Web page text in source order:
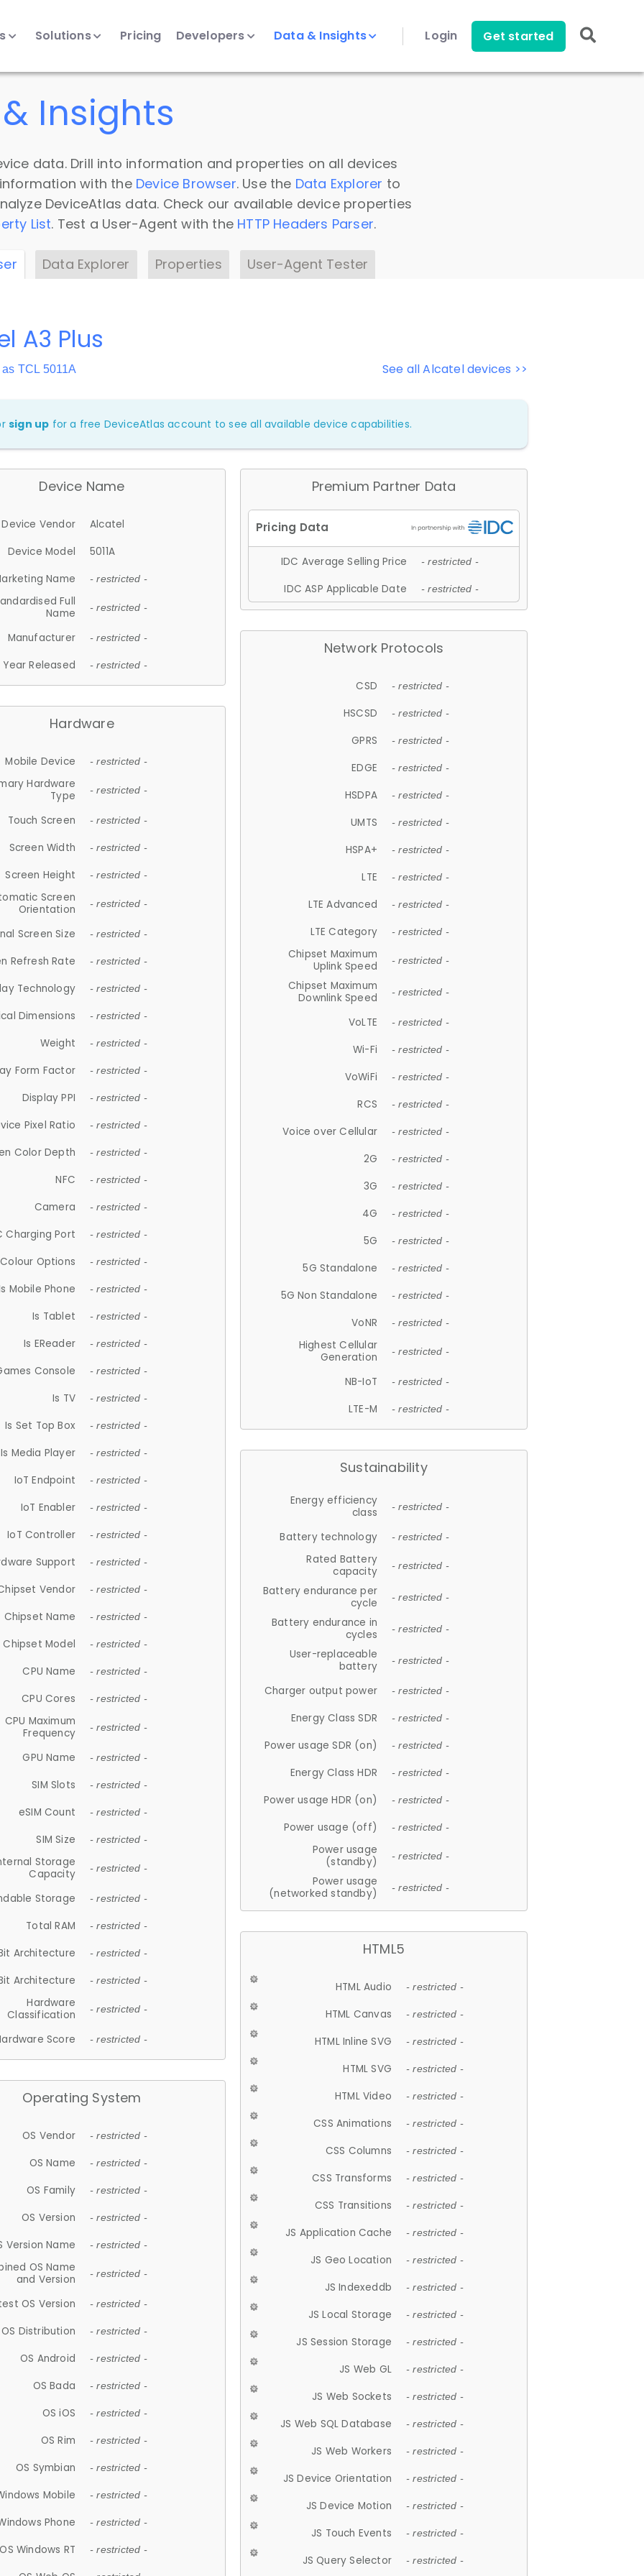
Solutions Pricing Developers Data & Insights Login Get started
Insights
data. Drill into information and properties on all devices
with the Device Browser. Use the Data Explorer to
DeviceAtlas data. Check our available device properties
List. Test a User-Agent with the HTTP Headers Parser.
Data Explorer Properties User-Agent Tester
See all Alcatel devices >>
A3 Plus
TCL 5011A
sign up for a free DeviceAtlas account to see all available device capabilities.
Device Name
Device Vendor
Alcatel
Device Model
5011A
Name
- restricted -
Full
Name
- restricted -
Manufacturer - restricted -
Year Released - restricted -
Hardware
Mobile Device - restricted -
Hardware
Type
- restricted -
Touch Screen - restricted -
Screen Width - restricted -
Screen Height - restricted -
Screen
Orientation
- restricted -
Screen Size - restricted -
Refresh Rate - restricted -
Technology - restricted -
Dimensions - restricted -
Weight - restricted -
Form Factor - restricted -
Display PPI - restricted -
Pixel Ratio - restricted -
Color Depth - restricted -
NFC - restricted -
Camera - restricted -
Charging Port - restricted -
Colour Options - restricted -
Mobile Phone - restricted -
Is Tablet - restricted -
Is EReader - restricted -
Console - restricted -
Is TV - restricted -
Is Set Top Box - restricted -
Is Media Player - restricted -
IoT Endpoint - restricted -
IoT Enabler - restricted -
IoT Controller - restricted -
Support - restricted -
Vendor - restricted -
Chipset Name - restricted -
Chipset Model - restricted -
CPU Name - restricted -
CPU Cores - restricted -
CPU Maximum
Frequency
- restricted -
GPU Name - restricted -
SIM Slots - restricted -
eSIM Count - restricted -
SIM Size - restricted -
Storage
Capacity
- restricted -
Storage - restricted -
Total RAM - restricted -
Architecture - restricted -
Architecture - restricted -
Hardware
Classification
- restricted -
Score - restricted -
Operating System
OS Vendor - restricted -
OS Name - restricted -
OS Family - restricted -
OS Version - restricted -
Version Name - restricted -
OS Name
and Version
- restricted -
OS Version - restricted -
OS Distribution - restricted -
OS Android - restricted -
OS Bada - restricted -
OS iOS - restricted -
OS Rim - restricted -
OS Symbian - restricted -
Mobile - restricted -
Phone - restricted -
OS Windows RT - restricted -
Premium Partner Data
IDC Average Selling Price - restricted -
IDC ASP Applicable Date - restricted -
Network Protocols
CSD - restricted -
HSCSD - restricted -
GPRS - restricted -
EDGE - restricted -
HSDPA - restricted -
UMTS - restricted -
HSPA+ - restricted -
LTE - restricted -
LTE Advanced - restricted -
LTE Category - restricted -
Chipset Maximum
Uplink Speed
- restricted -
Chipset Maximum
Downlink Speed
- restricted -
VoLTE - restricted -
Wi-Fi - restricted -
VoWiFi - restricted -
RCS - restricted -
Voice over Cellular - restricted -
2G - restricted -
3G - restricted -
4G - restricted -
5G - restricted -
5G Standalone - restricted -
5G Non Standalone - restricted -
VoNR - restricted -
Highest Cellular
Generation
- restricted -
NB-IoT - restricted -
LTE-M - restricted -
Sustainability
Energy efficiency
class
- restricted -
Battery technology - restricted -
Rated Battery
capacity
- restricted -
Battery endurance per
cycle
- restricted -
Battery endurance in
cycles
- restricted -
User-replaceable
battery
- restricted -
Charger output power - restricted -
Energy Class SDR - restricted -
Power usage SDR (on) - restricted -
Energy Class HDR - restricted -
Power usage HDR (on) - restricted -
Power usage (off) - restricted -
Power usage
(standby)
- restricted -
Power usage
(networked standby)
- restricted -
HTML5
HTML Audio - restricted -
HTML Canvas - restricted -
HTML Inline SVG - restricted -
HTML SVG - restricted -
HTML Video - restricted -
CSS Animations - restricted -
CSS Columns - restricted -
CSS Transforms - restricted -
CSS Transitions - restricted -
JS Application Cache - restricted -
JS Geo Location - restricted -
JS Indexeddb - restricted -
JS Local Storage - restricted -
JS Session Storage - restricted -
JS Web GL - restricted -
JS Web Sockets - restricted -
JS Web SQL Database - restricted -
JS Web Workers - restricted -
JS Device Orientation - restricted -
JS Device Motion - restricted -
JS Touch Events - restricted -
JS Query Selector - restricted -